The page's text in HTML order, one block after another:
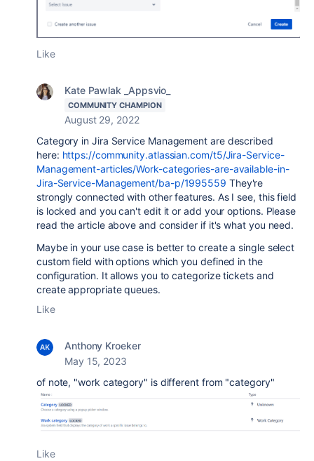
Like
Kate Pawlak _Appsvio_
COMMUNITY CHAMPION
August 29, 2022
Category in Jira Service Management are described
here: https://community.atlassian.com/t5/Jira-Service-
Management-articles/Work-categories-are-available-in-
Jira-Service-Management/ba-p/1995559 They're
strongly connected with other features. As I see, this field
is locked and you can't edit it or add your options. Please
read the article above and consider if it's what you need.
Maybe in your use case is better to create a single select
custom field with options which you defined in the
configuration. It allows you to categorize tickets and
create appropriate queues.
Like
Anthony Kroeker
May 15, 2023
of note, "work category" is different from "category"
Like